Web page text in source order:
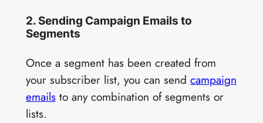
2. Sending Campaign Emails to
Segments
Once a segment has been created from
your subscriber list, you can send campaign
emailsto any combination of segments or
lists.